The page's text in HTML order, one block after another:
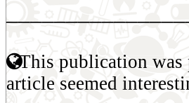
This publication was
article seemed